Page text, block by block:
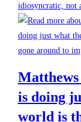
idiosyncratic, not
is doing
world is